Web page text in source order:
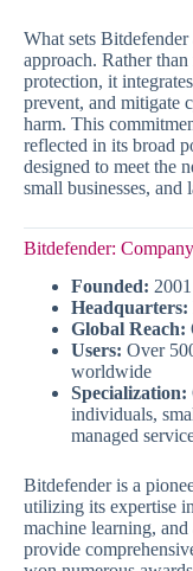
What sets
approach. Rather
protection, it
prevent, and mitigate
harm. This
reflected in its broad
designed to meet the
small businesses, and
Bitdefender:
Founded: 2001
Headquarters:
Global Reach:
Users: Over
worldwide
Specialization:
individuals,
managed
Bitdefender is a
utilizing its expertise
machine learning,
provide